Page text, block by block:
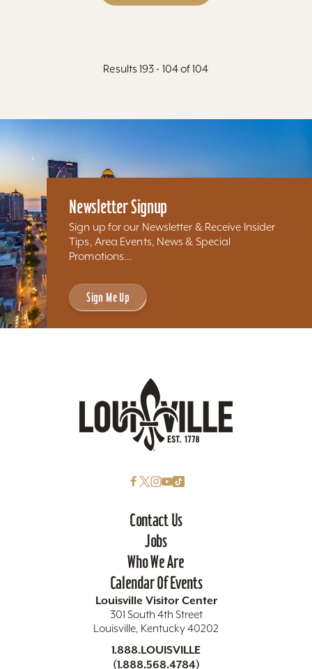
Results 193 - 104 of 104
Newsletter Signup
Sign up for our Newsletter & Receive Insider
Tips, Area Events, News & Special
Promotions...
Sign Me Up
Contact Us
Jobs
Who We Are
Calendar Of Events
Louisville Visitor Center
301 South 4th Street
Louisville, Kentucky 40202
1.888.LOUISVILLE
(1.888.568.4784)